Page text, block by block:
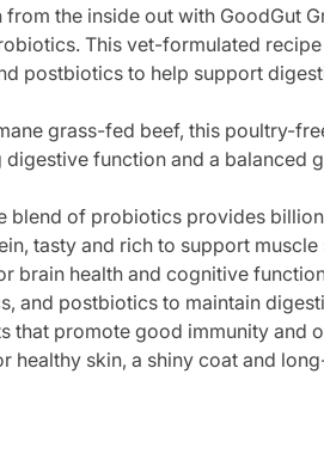
from the inside out with GoodGut
This vet-formulated
postbiotics to help support
grass-fed beef, this poultry-
function and a balanced
blend of probiotics provides
tasty and rich to support muscle
brain health and cognitive
and postbiotics to maintain
that promote good immunity and
healthy skin, a shiny coat and